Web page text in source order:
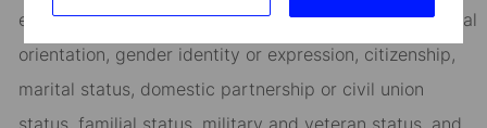
ethnicity, age, disability, genetic information, sex, sexual
orientation, gender identity or expression, citizenship,
marital status, domestic partnership or civil union